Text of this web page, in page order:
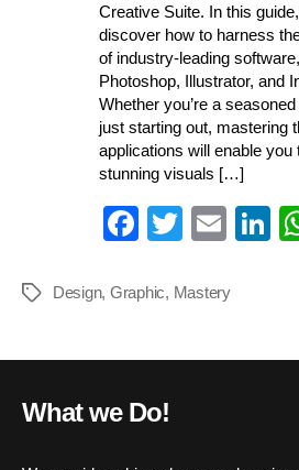
Creative Suite. In this
discover how to harness
of industry-leading
Photoshop, Illustrator, and
Whether you’re a
just starting out, mastering
applications will enable you
stunning visuals […]
Fa
bo
T
tte
E
ail
Tags Design, Graphic, Mastery
What we Do!